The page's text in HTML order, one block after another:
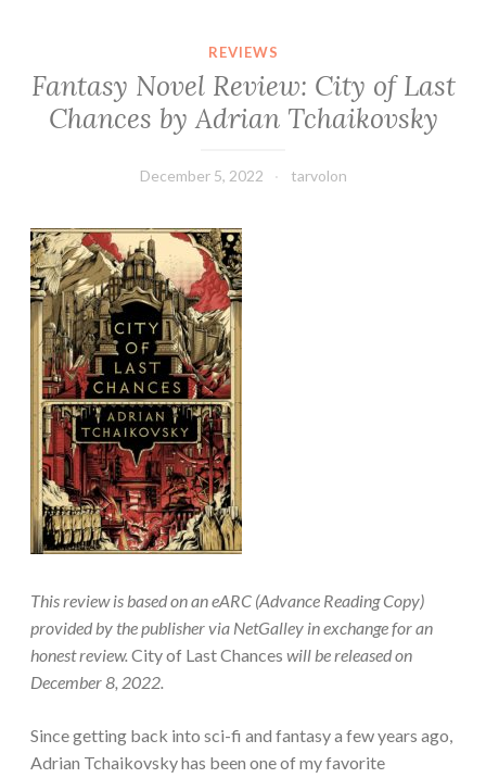
REVIEWS
Fantasy Novel Review: City of Last
Chances by Adrian Tchaikovsky
December 5, 2022 tarvolon
This review is based on an eARC (Advance Reading Copy)
provided by the publisher via NetGalley in exchange for an
honest review. City of Last Chances will be released on
December 8, 2022.
Since getting back into sci-fi and fantasy a few years ago,
Adrian Tchaikovsky has been one of my favorite